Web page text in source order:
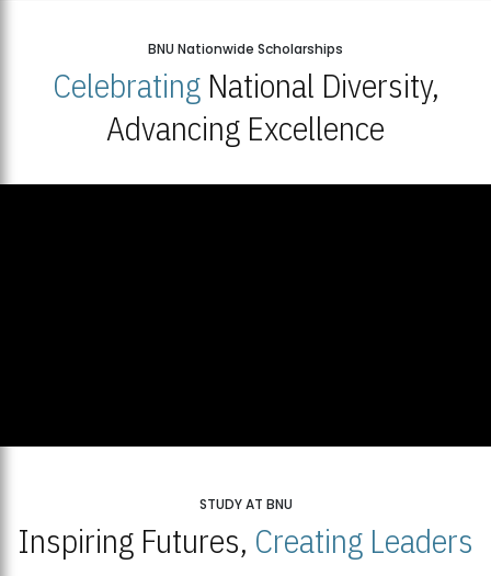
BNU Nationwide Scholarships
CelebratingNational Diversity,
Advancing Excellence
STUDY AT BNU
Inspiring Futures, Creating Leaders